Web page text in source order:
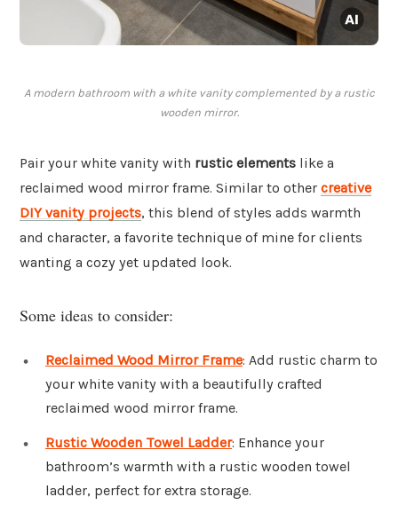
A modern bathroom with a white vanity complemented by a rustic
wooden mirror.
Pair your white vanity with rustic elements like a
reclaimed wood mirror frame. Similar to other creative
DIY vanity projects, this blend of styles adds warmth
and character, a favorite technique of mine for clients
wanting a cozy yet updated look.
Some ideas to consider:
Reclaimed Wood Mirror Frame: Add rustic charm to
your white vanity with a beautifully crafted
reclaimed wood mirror frame.
Rustic Wooden Towel Ladder: Enhance your
bathroom’s warmth with a rustic wooden towel
ladder, perfect for extra storage.